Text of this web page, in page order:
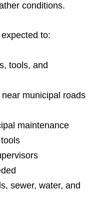
conditions.
to:
tools, and
municipal roads
maintenance
sewer, water, and